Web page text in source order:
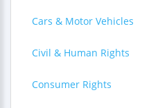
Cars & Motor Vehicles
Civil & Human Rights
Consumer Rights